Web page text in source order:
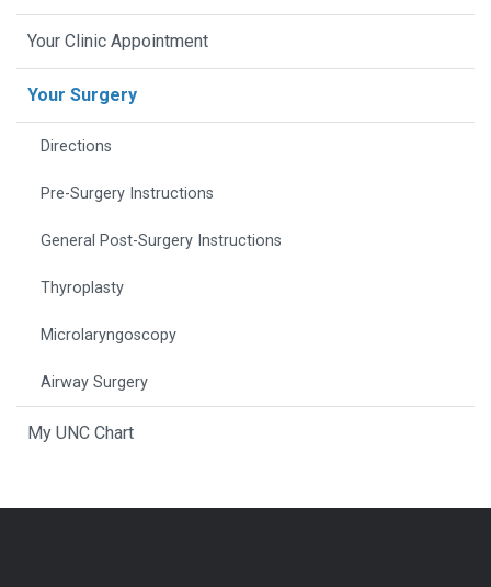
Your Clinic Appointment
Your Surgery
Directions
Pre-Surgery Instructions
General Post-Surgery Instructions
Thyroplasty
Microlaryngoscopy
Airway Surgery
My UNC Chart